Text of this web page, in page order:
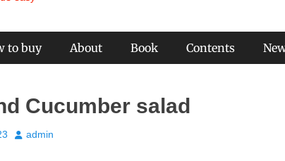
to buy About Book Contents
Cucumber salad
Author
admin